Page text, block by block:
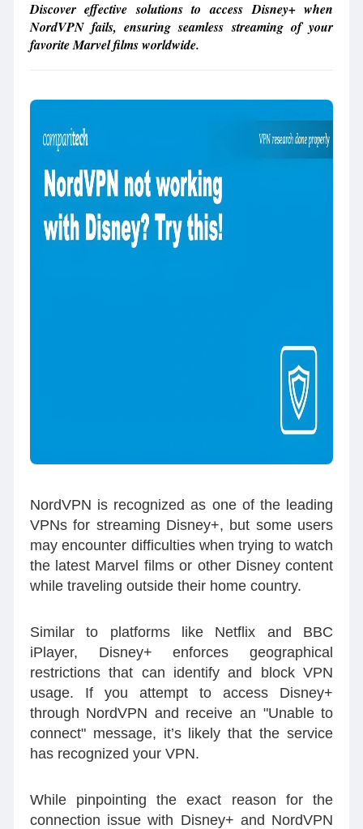
Discover effective solutions to access Disney+ when
NordVPN fails, ensuring seamless streaming of your
favorite Marvel films worldwide.
NordVPN is recognized as one of the leading
VPNs for streaming Disney+, but some users
may encounter difficulties when trying to watch
the latest Marvel films or other Disney content
while traveling outside their home country.
Similar to platforms like Netflix and BBC
iPlayer, Disney+ enforces geographical
restrictions that can identify and block VPN
usage. If you attempt to access Disney+
through NordVPN and receive an "Unable to
connect" message, it’s likely that the service
has recognized your VPN.
While pinpointing the exact reason for the
connection issue with Disney+ and NordVPN